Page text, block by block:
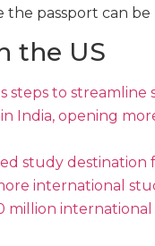
passport can be
the US
steps to streamline
in India, opening
study
international
million